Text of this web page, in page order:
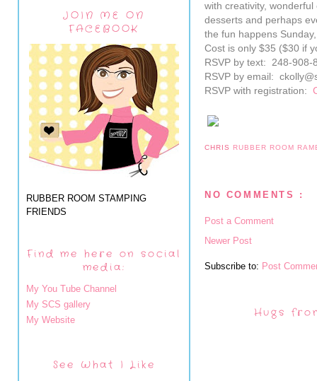
JOIN ME ON
FACEBOOK
RUBBER ROOM STAMPING
FRIENDS
Find me here on social
media:
My You Tube Channel
My SCS gallery
My Website
See What I Like
with creativity,
desserts and perhaps
the fun happens
Cost is only $35 ($30 if
RSVP by text: 248-908-
RSVP by email:
RSVP with registration:
CHRIS RUBBER ROOM
NO COMMENTS :
Post a Comment
Newer Post
Subscribe to: Post
Hugs